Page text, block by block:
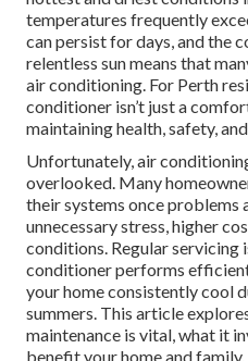
temperatures frequently
can persist for days, and the
relentless sun means that
air conditioning. For Perth
conditioner isn’t just a
maintaining health, safety,
Unfortunately, air
overlooked. Many
their systems once problems
unnecessary stress, higher
conditions. Regular servicing
conditioner performs
your home consistently cool
summers. This article
maintenance is vital, what it
benefit your home and family.